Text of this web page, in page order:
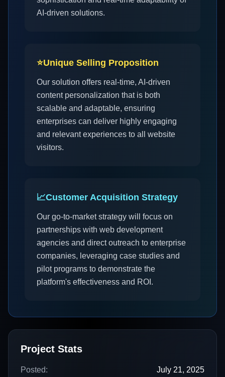
AI-driven solutions.
⭐Unique Selling Proposition
Our solution offers real-time, AI-driven
content personalization that is both
scalable and adaptable, ensuring
enterprises can deliver highly engaging
and relevant experiences to all website
visitors.
📈Customer Acquisition Strategy
Our go-to-market strategy will focus on
partnerships with web development
agencies and direct outreach to enterprise
companies, leveraging case studies and
pilot programs to demonstrate the
platform's effectiveness and ROI.
Project Stats
Posted: July 21, 2025